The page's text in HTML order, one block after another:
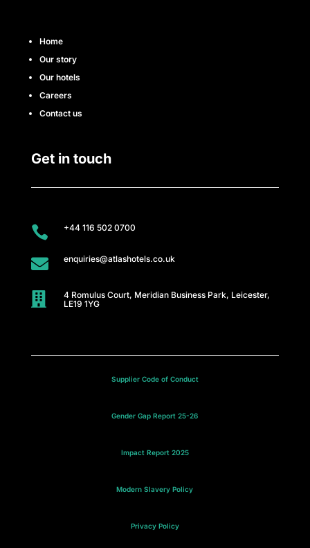
Home
Our story
Our hotels
Careers
Contact us
Get in touch
 +44 116 502 0700
 enquiries@atlashotels.co.uk

4 Romulus Court, Meridian Business Park, Leicester,
LE19 1YG
Supplier Code of Conduct
Gender Gap Report 25-26
Impact Report 2025
Modern Slavery Policy
Privacy Policy